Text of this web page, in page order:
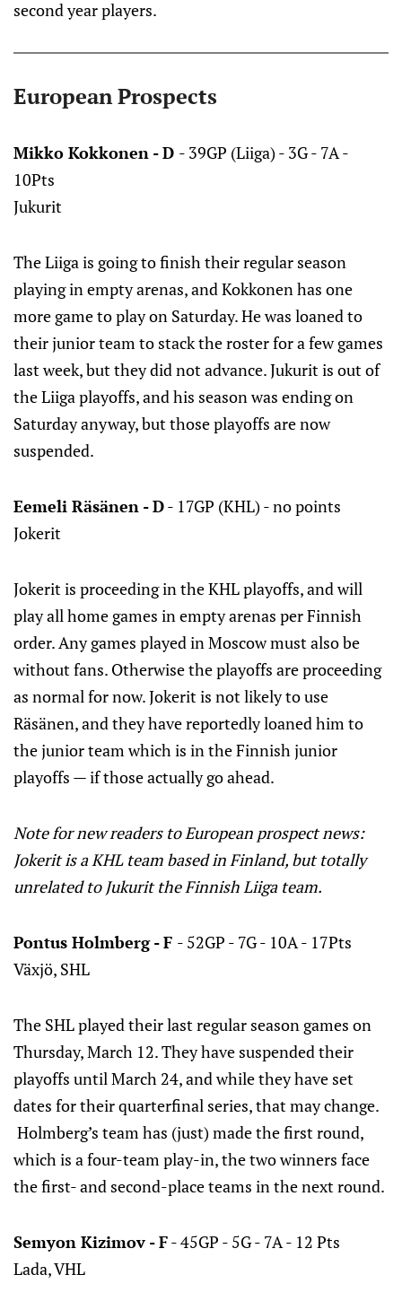
second year players.
European Prospects
Mikko Kokkonen - D - 39GP (Liiga) - 3G - 7A -
10Pts
Jukurit
The Liiga is going to finish their regular season
playing in empty arenas, and Kokkonen has one
more game to play on Saturday. He was loaned to
their junior team to stack the roster for a few games
last week, but they did not advance. Jukurit is out of
the Liiga playoffs, and his season was ending on
Saturday anyway, but those playoffs are now
suspended.
Eemeli Räsänen - D- 17GP (KHL) - no points
Jokerit
Jokerit is proceeding in the KHL playoffs, and will
play all home games in empty arenas per Finnish
order. Any games played in Moscow must also be
without fans. Otherwise the playoffs are proceeding
as normal for now. Jokerit is not likely to use
Räsänen, and they have reportedly loaned him to
the junior team which is in the Finnish junior
playoffs — if those actually go ahead.
Note for new readers to European prospect news:
Jokerit is a KHL team based in Finland, but totally
unrelated to Jukurit the Finnish Liiga team.
Pontus Holmberg - F - 52GP - 7G - 10A - 17Pts
Växjö, SHL
The SHL played their last regular season games on
Thursday, March 12. They have suspended their
playoffs until March 24, and while they have set
dates for their quarterfinal series, that may change.
Holmberg’s team has (just) made the first round,
which is a four-team play-in, the two winners face
the first- and second-place teams in the next round.
Semyon Kizimov - F- 45GP - 5G - 7A - 12 Pts
Lada, VHL